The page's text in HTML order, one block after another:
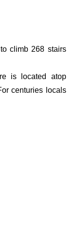
climb 268 stairs
is located atop
centuries locals